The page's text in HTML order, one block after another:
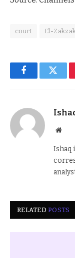
court El-
Facebook
Ishaq
RELATEDPOSTS